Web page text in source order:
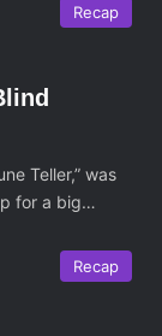
Recap
Teller,” was
for a big…
Recap